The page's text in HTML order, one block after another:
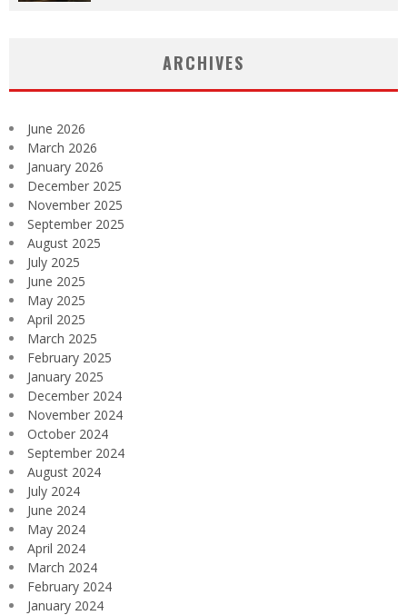
ARCHIVES
June 2026
March 2026
January 2026
December 2025
November 2025
September 2025
August 2025
July 2025
June 2025
May 2025
April 2025
March 2025
February 2025
January 2025
December 2024
November 2024
October 2024
September 2024
August 2024
July 2024
June 2024
May 2024
April 2024
March 2024
February 2024
January 2024